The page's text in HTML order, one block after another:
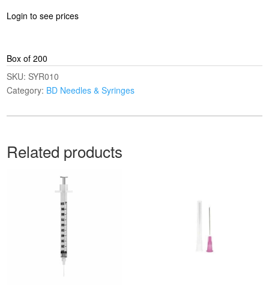
Login to see prices
Box of 200
SKU:SYR010
Category: BD Needles & Syringes
Related products